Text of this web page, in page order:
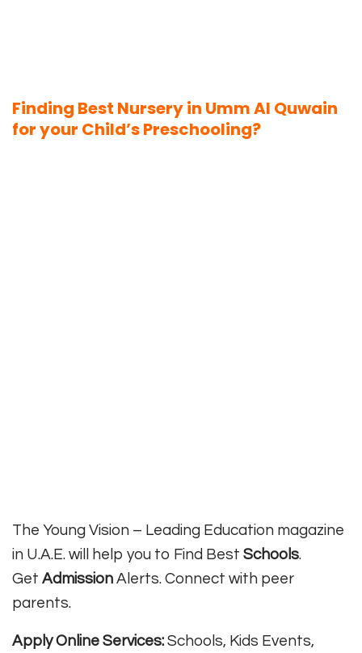
Finding Best Nursery in Umm Al Quwain
for your Child’s Preschooling?
The Young Vision – Leading Education magazine
in U.A.E. will help you to Find Best Schools.
Get Admission Alerts. Connect with peer
parents.
Apply Online Services: Schools, Kids Events,